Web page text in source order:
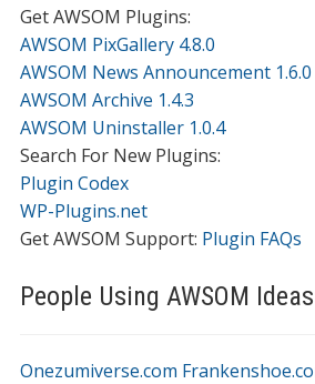
Get AWSOM Plugins:
AWSOM PixGallery 4.8.0
AWSOM News Announcement 1.6.0
AWSOM Archive 1.4.3
AWSOM Uninstaller 1.0.4
Search For New Plugins:
Plugin Codex
WP-Plugins.net
Get AWSOM Support: Plugin FAQs
People Using AWSOM Ideas
Onezumiverse.com